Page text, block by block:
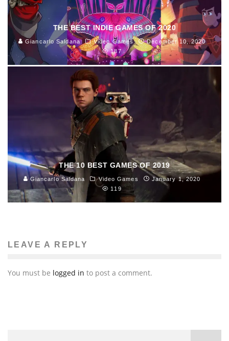
THE BEST INDIE GAMES OF 2020
Giancarlo Saldana Video Games
December 10, 2020
187
THE 10 BEST GAMES OF 2019
Giancarlo Saldana Video Games
January 1, 2020
119
LEAVE A REPLY
You must be logged in to post a comment.